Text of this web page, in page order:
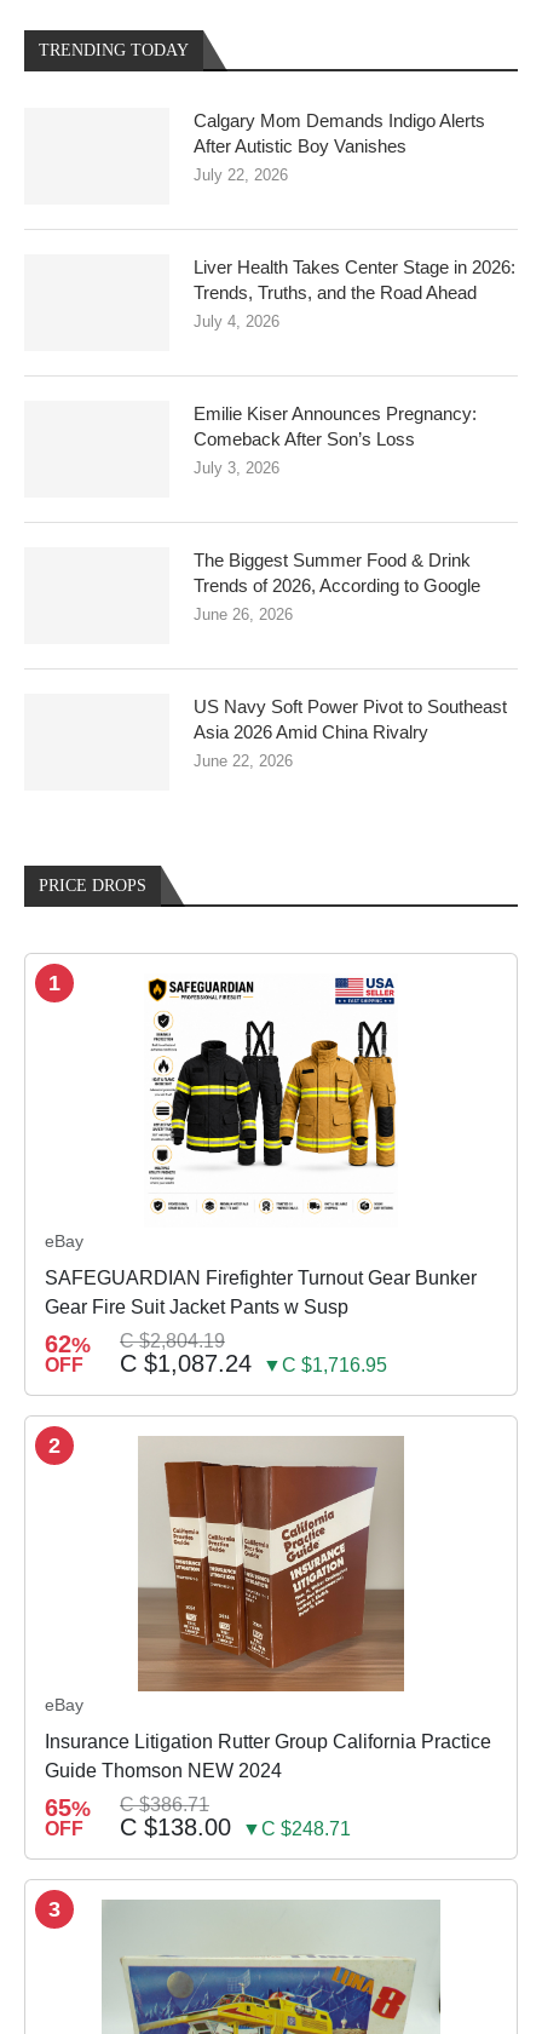
TRENDING TODAY
Calgary Mom Demands Indigo Alerts
After Autistic Boy Vanishes
July 22, 2026
Liver Health Takes Center Stage in 2026:
Trends, Truths, and the Road Ahead
July 4, 2026
Emilie Kiser Announces Pregnancy:
Comeback After Son’s Loss
July 3, 2026
The Biggest Summer Food & Drink
Trends of 2026, According to Google
June 26, 2026
US Navy Soft Power Pivot to Southeast
Asia 2026 Amid China Rivalry
June 22, 2026
PRICE DROPS
1
eBay
SAFEGUARDIAN Firefighter Turnout Gear Bunker
Gear Fire Suit Jacket Pants w Susp
62%
OFF
C $2,804.19
C $1,087.24 ▼C $1,716.95
2
eBay
Insurance Litigation Rutter Group California Practice
Guide Thomson NEW 2024
65%
OFF
C $386.71
C $138.00 ▼C $248.71
3